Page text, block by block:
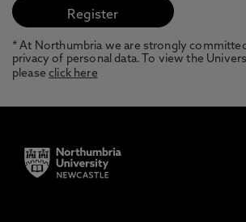
* At Northumbria we are strongly
privacy of personal data. To view the
pleaseclick here